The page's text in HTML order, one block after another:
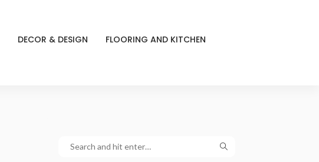
DECOR & DESIGN FLOORING AND KITCHEN